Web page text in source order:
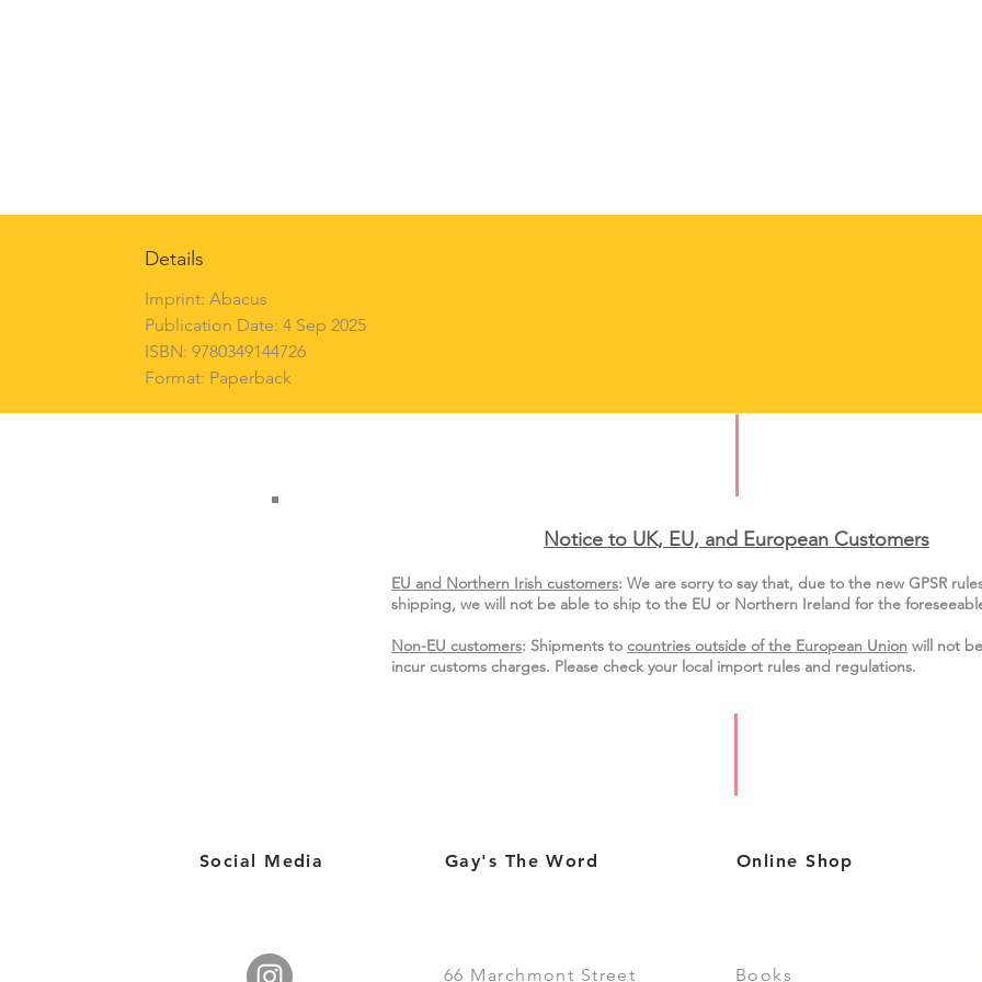
Details
Imprint: Abacus
Publication Date: 4 Sep 2025
ISBN: 9780349144726
Format: Paperback
Notice to UK, EU, and European Customers
EU and Northern Irish customers: We are sorry to say that, due to the new GPSR
shipping, we will not be able to ship to the EU or Northern Ireland for the
Non-EU customers: Shipments to countries outside of the European Union will not
incur customs charges. Please check your local import rules and regulations.
Social Media Gay's The Word
66 Marchmont Street
Online Shop
Books